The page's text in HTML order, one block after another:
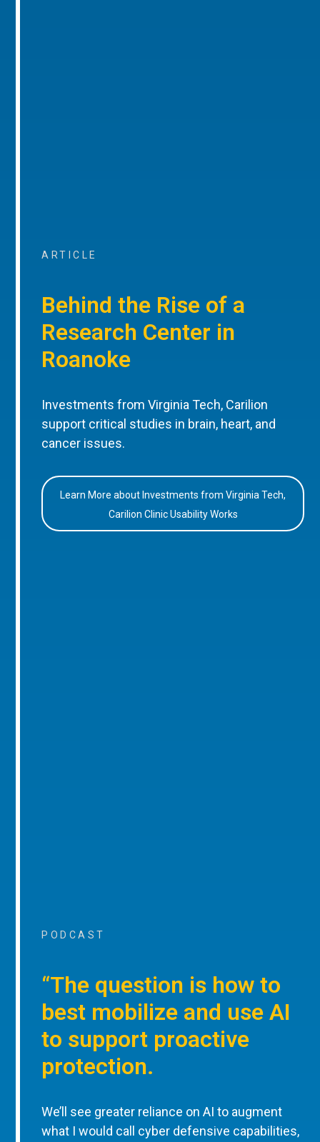
ARTICLE
Behind the Rise of a
Research Center in
Roanoke
Investments from Virginia Tech, Carilion
support critical studies in brain, heart, and
cancer issues.
Learn More about Investments from Virginia Tech,
Carilion Clinic Usability Works
PODCAST
“The question is how to
best mobilize and use AI
to support proactive
protection.
We’ll see greater reliance on AI to augment
what I would call cyber defensive capabilities,